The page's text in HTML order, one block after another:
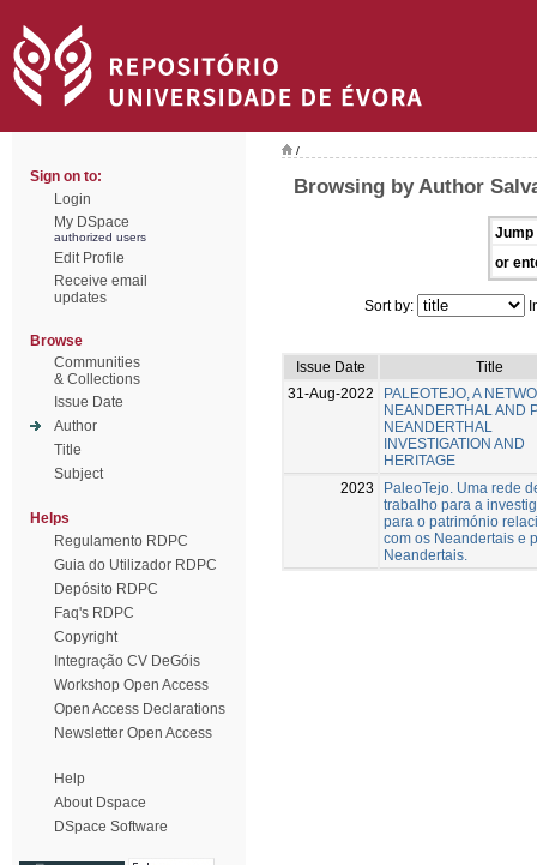
Sign on to:
Login
My DSpace
authorized users
Edit Profile
Receive email
updates
Browse
Communities
& Collections
Issue Date
Author
Title
Subject
Helps
Regulamento RDPC
Guia do Utilizador RDPC
Depósito RDPC
Faq's RDPC
Copyright
Integração CV DeGóis
Workshop Open Access
Open Access Declarations
Newsletter Open Access
Help
About Dspace
DSpace Software
/
Browsing by Author
Jump
or
Sort by:
Issue Date
Title
31-Aug-2022
PALEOTEJO, A
NEANDERTHAL AND
NEANDERTHAL
INVESTIGATION AND
HERITAGE
2023
PaleoTejo. Uma rede
trabalho para a
para o património
com os Neandertais e
Neandertais.